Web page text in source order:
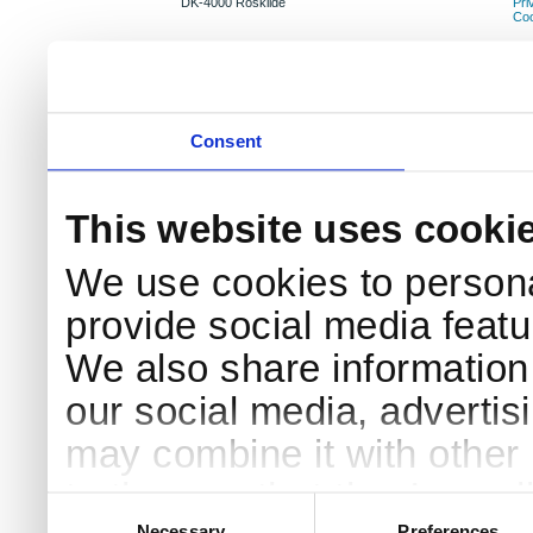
Consent
This website uses
We use cookies to
provide social media
We also share
our social media,
may combine it with
to them or that they’ve